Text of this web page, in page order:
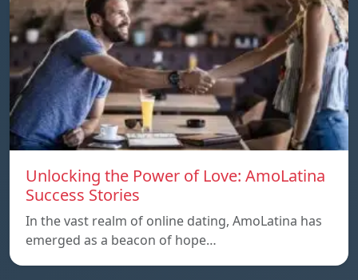
Unlocking the Power of Love: AmoLatina
Success Stories
In the vast realm of online dating, AmoLatina has
emerged as a beacon of hope…